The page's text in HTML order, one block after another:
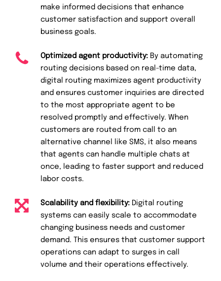
make informed decisions that enhance
customer satisfaction and support overall
business goals.
Optimized agent productivity:By automating
routing decisions based on real-time data,
digital routing maximizes agent productivity
and ensures customer inquiries are directed
to the most appropriate agent to be
resolved promptly and effectively. When
customers are routed from call to an
alternative channel like SMS, it also means
that agents can handle multiple chats at
once, leading to faster support and reduced
labor costs.
Scalability and flexibility: Digital routing
systems can easily scale to accommodate
changing business needs and customer
demand. This ensures that customer support
operations can adapt to surges in call
volume and their operations effectively.